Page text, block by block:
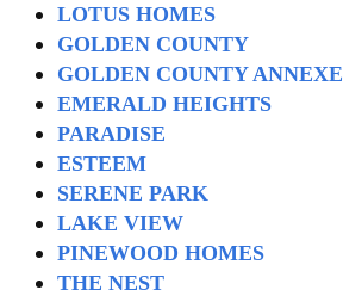
LOTUS HOMES
GOLDEN COUNTY
GOLDEN COUNTY ANNEXE
EMERALD HEIGHTS
PARADISE
ESTEEM
SERENE PARK
LAKE VIEW
PINEWOOD HOMES
THE NEST